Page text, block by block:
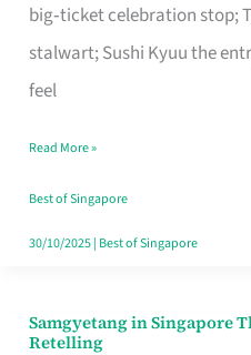
big‑ticket celebration stop;
stalwart; Sushi Kyuu the
feel
Singapore
Read More »
Best of Singapore
30/10/2025| Best of Singapore
Samgyetang in Singapore
Retelling
Samgyetang